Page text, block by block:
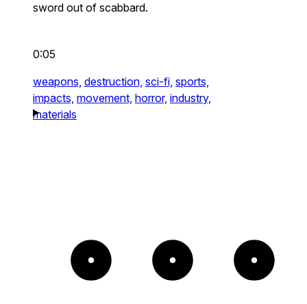
sword out of scabbard.
0:05
weapons, destruction, sci-fi, sports,
impacts, movement, horror, industry,
materials